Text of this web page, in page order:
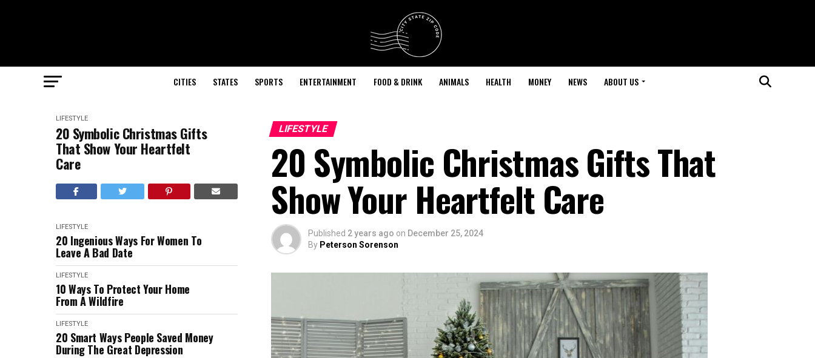
CITIES STATES SPORTS ENTERTAINMENT FOOD & DRINK ANIMALS HEALTH MONEY NEWS ABOUT US
LIFESTYLE
20 Symbolic Christmas Gifts
That Show Your Heartfelt
Care
LIFESTYLE
20 Ingenious Ways For Women To
Leave A Bad Date
LIFESTYLE
10 Ways To Protect Your Home
From A Wildfire
LIFESTYLE
20 Smart Ways People Saved Money
During The Great Depression
LIFESTYLE
20 Symbolic Christmas Gifts That
Show Your Heartfelt Care
Published 2 years ago on December 25, 2024
By Peterson Sorenson